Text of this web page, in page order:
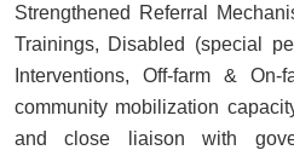
Strengthened Referral
Trainings, Disabled (special
Interventions, Off-farm &
community mobilization
and close liaison with